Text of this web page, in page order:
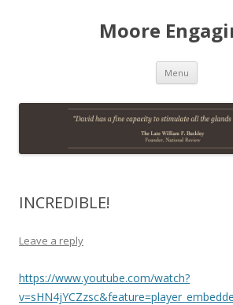
Moore
Menu Skip
content
INCREDIBLE!
Leave a reply
https://www.youtube.com/watch?